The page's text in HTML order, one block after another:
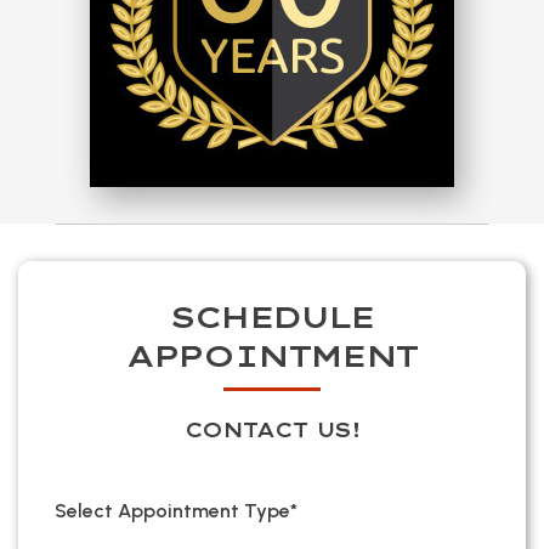
SCHEDULE
APPOINTMENT
CONTACT US!
Select Appointment Type*